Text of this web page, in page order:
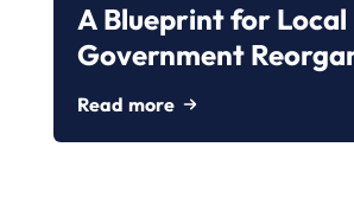
A Blueprint for Local
Government
Read more